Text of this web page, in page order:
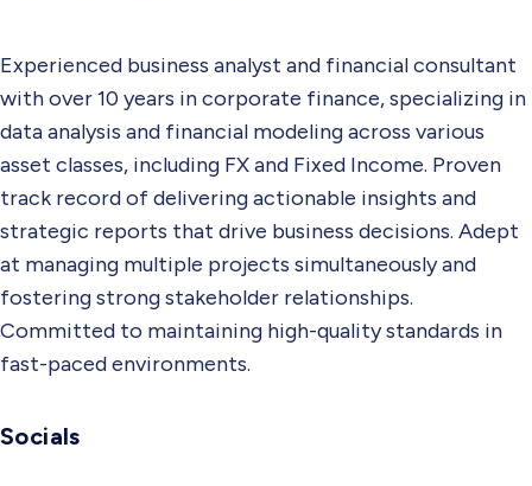
Experienced business analyst and financial consultant
with over 10 years in corporate finance, specializing in
data analysis and financial modeling across various
asset classes, including FX and Fixed Income. Proven
track record of delivering actionable insights and
strategic reports that drive business decisions. Adept
at managing multiple projects simultaneously and
fostering strong stakeholder relationships.
Committed to maintaining high-quality standards in
fast-paced environments.
Socials